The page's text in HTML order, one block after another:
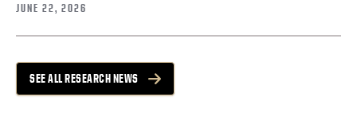
JUNE 22, 2026
SEE ALL RESEARCH NEWS